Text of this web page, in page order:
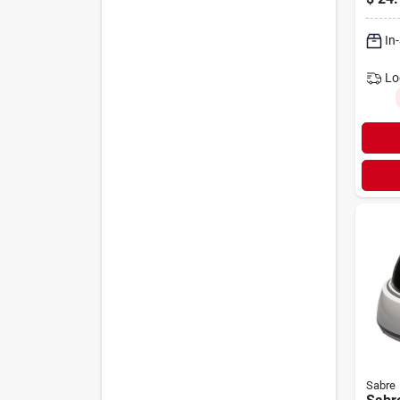
Sabre